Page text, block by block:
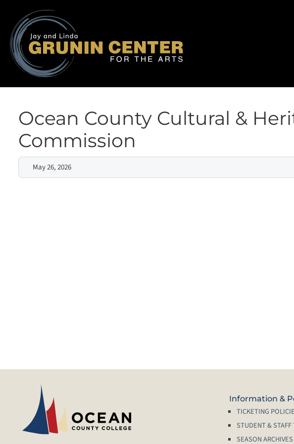
Ocean County Cultural &
Commission
May 26, 2026
Information &
TICKETING
STUDENT & STAFF
SEASON ARCHIVES